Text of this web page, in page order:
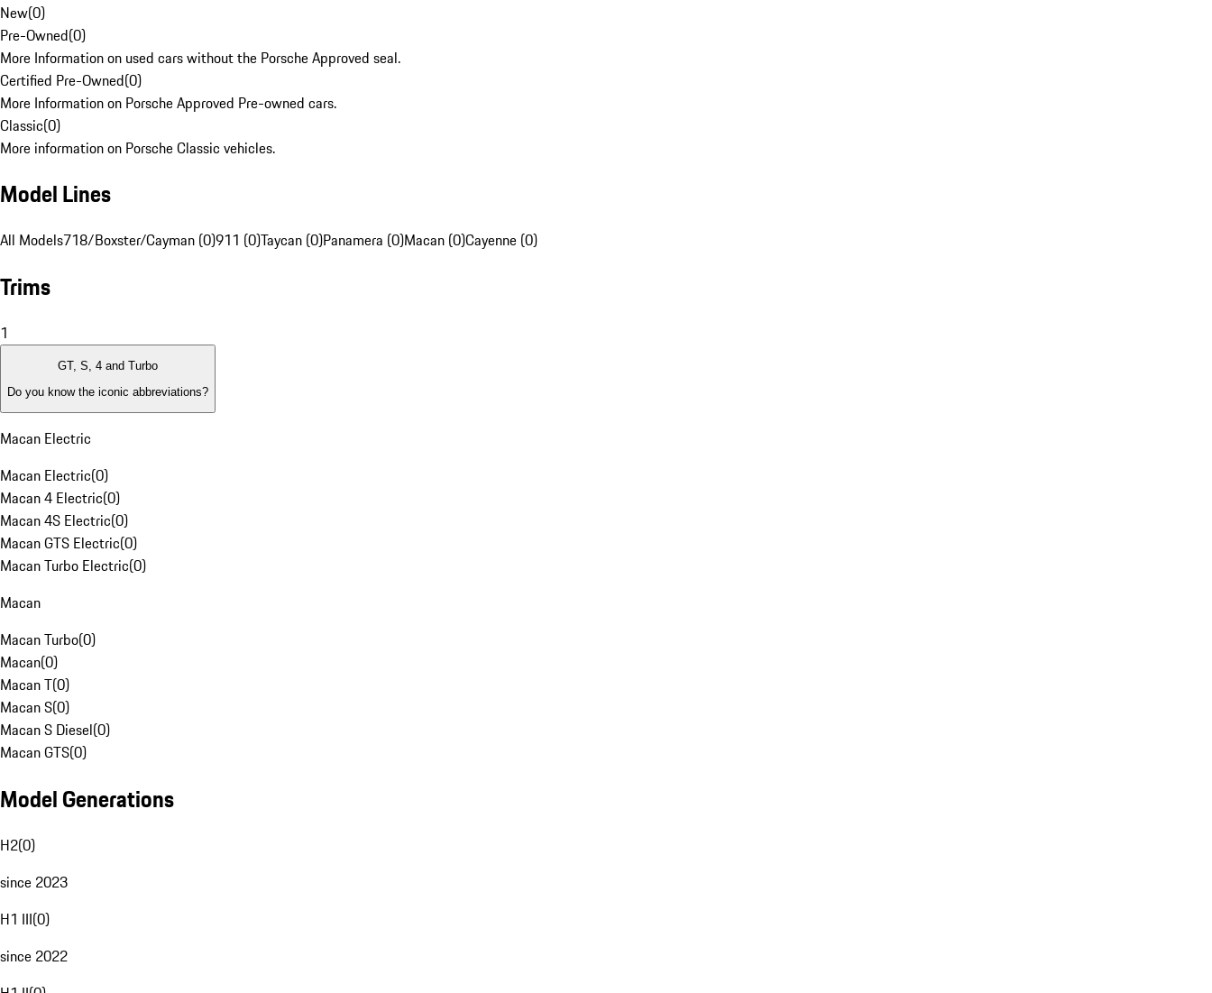
New(0)
Pre-Owned(0)
More Information on used cars without the Porsche Approved seal.
Certified Pre-Owned(0)
More Information on Porsche Approved Pre-owned cars.
Classic(0)
More information on Porsche Classic vehicles.
Model Lines
All Models718/Boxster/Cayman (0)911 (0)Taycan (0)Panamera (0)Macan (0)Cayenne (0)
Trims
1
GT, S, 4 and Turbo
Do you know the iconic abbreviations?
Macan Electric
Macan Electric(0)
Macan 4 Electric(0)
Macan 4S Electric(0)
Macan GTS Electric(0)
Macan Turbo Electric(0)
Macan
Macan Turbo(0)
Macan(0)
Macan T(0)
Macan S(0)
Macan S Diesel(0)
Macan GTS(0)
Model Generations
H2(0)
since 2023
H1 III(0)
since 2022